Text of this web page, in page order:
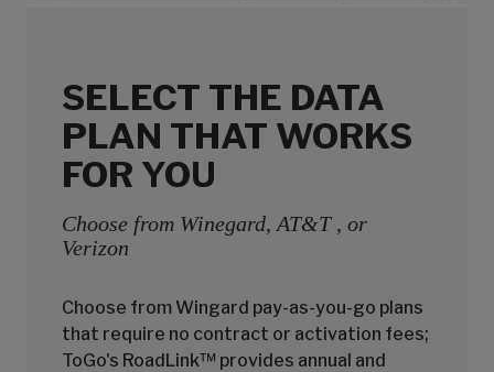
SELECT THE DATA
PLAN THAT WORKS
FOR YOU
Choose from Winegard, AT&T , or
Verizon
Choose from Wingard pay-as-you-go plans
that require no contract or activation fees;
ToGo's RoadLink™ provides annual and